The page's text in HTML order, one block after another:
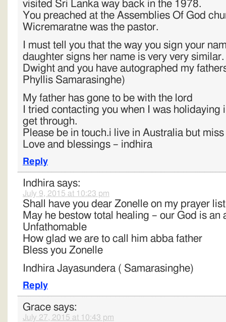
visited Sri Lanka way back in the 1978.
You preached at the Assemblies Of God
Wicremaratne was the pastor.
I must tell you that the way you sign your
daughter signs her name is very very similar.
Dwight and you have autographed my
Phyllis Samarasinghe)
My father has gone to be with the lord
I tried contacting you when I was
get through.
Please be in touch.i live in Australia but
Love and blessings – indhira
Reply
Indhira says:
July 9, 2015 at 10:23 pm
Shall have you dear Zonelle on my prayer list
May he bestow total healing – our God is an
Unfathomable
How glad we are to call him abba father
Bless you Zonelle
Indhira Jayasundera ( Samarasinghe)
Reply
Grace says:
July 27, 2015 at 10:43 pm